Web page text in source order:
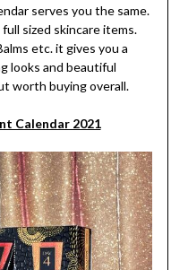
serves you the same.
sized skincare items.
etc. it gives you a
looks and beautiful
worth buying overall.
Calendar 2021